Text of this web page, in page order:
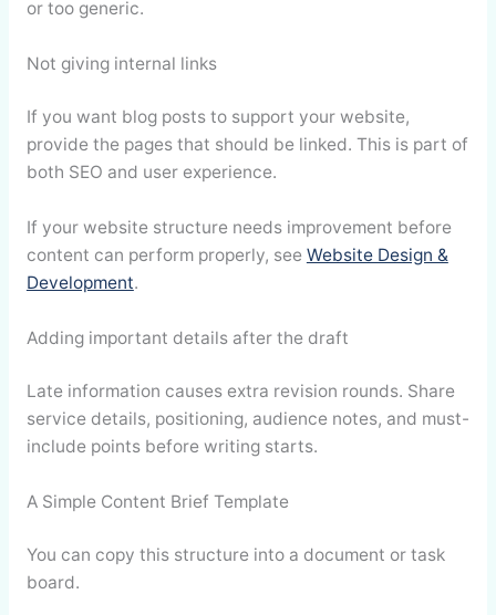
or too generic.
Not giving internal links
If you want blog posts to support your website,
provide the pages that should be linked. This is part of
both SEO and user experience.
If your website structure needs improvement before
content can perform properly, see Website Design &
Development.
Adding important details after the draft
Late information causes extra revision rounds. Share
service details, positioning, audience notes, and must-
include points before writing starts.
A Simple Content Brief Template
You can copy this structure into a document or task
board.